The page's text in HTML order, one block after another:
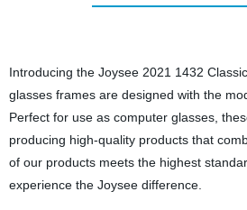
Introducing the Joysee 2021 1432
glasses frames are designed with the
Perfect for use as computer glasses,
producing high-quality products that
of our products meets the highest
experience the Joysee difference.